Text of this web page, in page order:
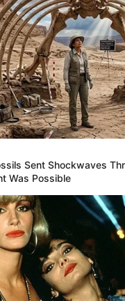
Sent Shockwaves
Was Possible